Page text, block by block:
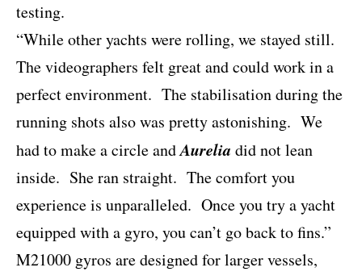
testing.
“While other yachts were rolling, we stayed still.
The videographers felt great and could work in a
perfect environment. The stabilisation during the
running shots also was pretty astonishing. We
had to make a circle andAurelia did not lean
inside. She ran straight. The comfort you
experience is unparalleled. Once you try a yacht
equipped with a gyro, you can’t go back to fins.”
M21000 gyros are designed for larger vessels,